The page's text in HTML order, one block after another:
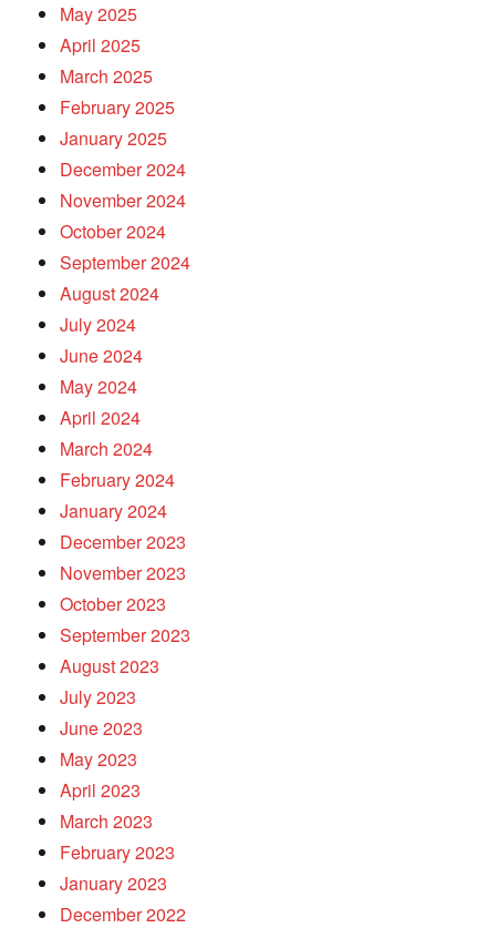
May 2025
April 2025
March 2025
February 2025
January 2025
December 2024
November 2024
October 2024
September 2024
August 2024
July 2024
June 2024
May 2024
April 2024
March 2024
February 2024
January 2024
December 2023
November 2023
October 2023
September 2023
August 2023
July 2023
June 2023
May 2023
April 2023
March 2023
February 2023
January 2023
December 2022